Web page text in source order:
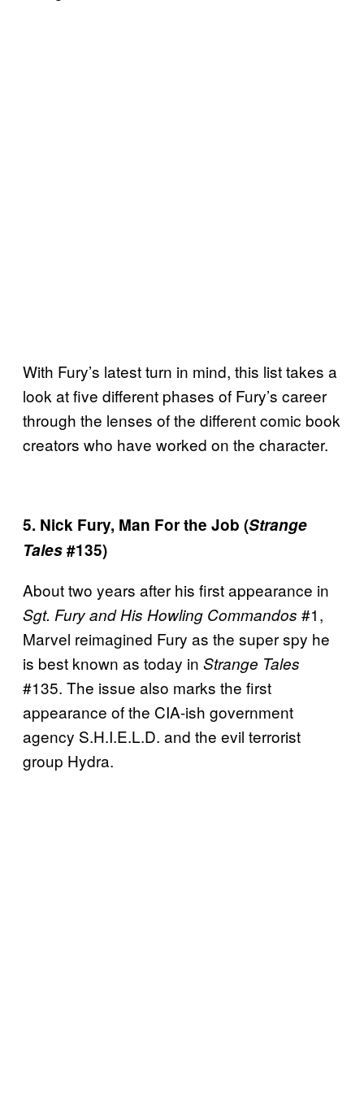
With Fury’s latest turn in mind, this list takes a
look at five different phases of Fury’s career
through the lenses of the different comic book
creators who have worked on the character.
5. Nick Fury, Man For the Job (Strange
Tales#135)
About two years after his first appearance in
Sgt. Fury and His Howling Commandos #1,
Marvel reimagined Fury as the super spy he
is best known as today in Strange Tales
#135. The issue also marks the first
appearance of the CIA-ish government
agency S.H.I.E.L.D. and the evil terrorist
group Hydra.